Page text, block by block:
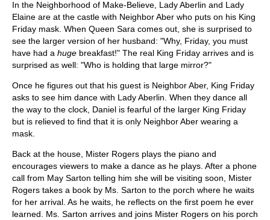
In the Neighborhood of Make-Believe, Lady Aberlin and Lady
Elaine are at the castle with Neighbor Aber who puts on his King
Friday mask. When Queen Sara comes out, she is surprised to
see the larger version of her husband: "Why, Friday, you must
have had a huge breakfast!" The real King Friday arrives and is
surprised as well: "Who is holding that large mirror?"
Once he figures out that his guest is Neighbor Aber, King Friday
asks to see him dance with Lady Aberlin. When they dance all
the way to the clock, Daniel is fearful of the larger King Friday
but is relieved to find that it is only Neighbor Aber wearing a
mask.
Back at the house, Mister Rogers plays the piano and
encourages viewers to make a dance as he plays. After a phone
call from May Sarton telling him she will be visiting soon, Mister
Rogers takes a book by Ms. Sarton to the porch where he waits
for her arrival. As he waits, he reflects on the first poem he ever
learned. Ms. Sarton arrives and joins Mister Rogers on his porch